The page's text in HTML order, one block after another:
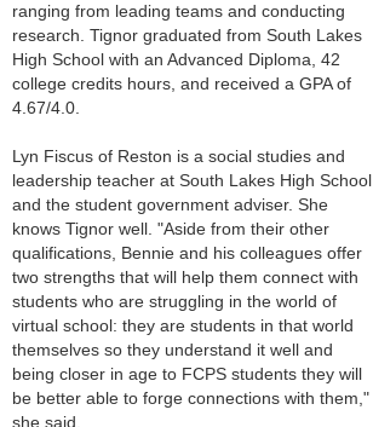
ranging from leading teams and conducting
research. Tignor graduated from South Lakes
High School with an Advanced Diploma, 42
college credits hours, and received a GPA of
4.67/4.0.
Lyn Fiscus of Reston is a social studies and
leadership teacher at South Lakes High School
and the student government adviser. She
knows Tignor well. "Aside from their other
qualifications, Bennie and his colleagues offer
two strengths that will help them connect with
students who are struggling in the world of
virtual school: they are students in that world
themselves so they understand it well and
being closer in age to FCPS students they will
be better able to forge connections with them,"
she said.